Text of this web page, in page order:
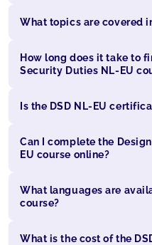
What topics are covered
How long does it take to
Security Duties NL-EU
Is the DSD
Can I complete the
EU course online?
What languages are
course?
What is the cost of the